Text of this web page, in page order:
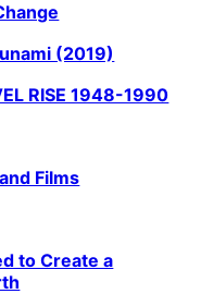
(2019)
RISE 1948-1990
Films
to Create a